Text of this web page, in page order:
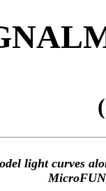
light curves